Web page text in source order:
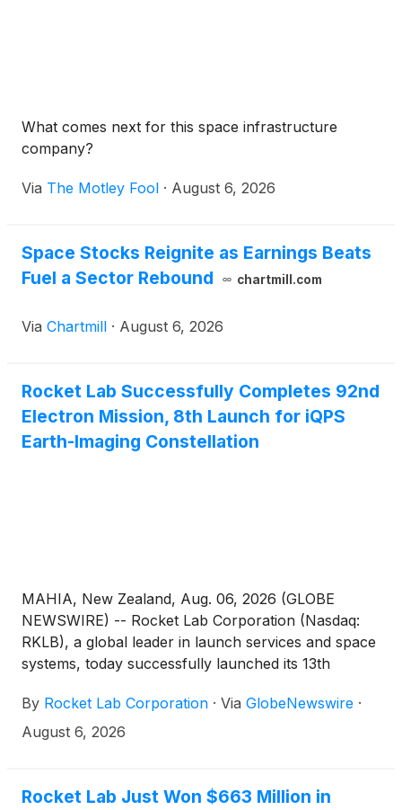
What comes next for this space infrastructure
company?
Via The Motley Fool · August 6, 2026
Space Stocks Reignite as Earnings Beats
Fuel a Sector Rebound
chartmill.com
Via Chartmill · August 6, 2026
Rocket Lab Successfully Completes 92nd
Electron Mission, 8th Launch for iQPS
Earth-Imaging Constellation
MAHIA, New Zealand, Aug. 06, 2026 (GLOBE
NEWSWIRE) -- Rocket Lab Corporation (Nasdaq:
RKLB), a global leader in launch services and space
systems, today successfully launched its 13th
satellite to space for multi-launch customer Institute
for Q-shu Pioneers of Space, Inc. (iQPS), operators
By Rocket Lab Corporation · Via GlobeNewswire ·
August 6, 2026
Rocket Lab Just Won $663 Million in